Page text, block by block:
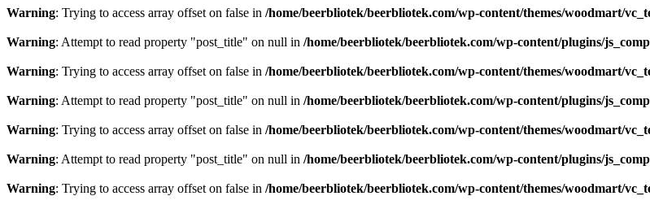
Warning: Trying to access array offset on false in /home/beerbliotek/beerbliotek.com/wp-content/themes/woodmart/
Warning: Attempt to read property "post_title" on null in /home/beerbliotek/beerbliotek.com/wp-content/plugins/
Warning: Trying to access array offset on false in /home/beerbliotek/beerbliotek.com/wp-content/themes/woodmart/
Warning: Attempt to read property "post_title" on null in /home/beerbliotek/beerbliotek.com/wp-content/plugins/
Warning: Trying to access array offset on false in /home/beerbliotek/beerbliotek.com/wp-content/themes/woodmart/
Warning: Attempt to read property "post_title" on null in /home/beerbliotek/beerbliotek.com/wp-content/plugins/
Warning: Trying to access array offset on false in /home/beerbliotek/beerbliotek.com/wp-content/themes/woodmart/